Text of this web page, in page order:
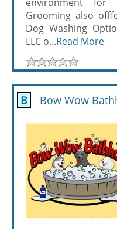
Grooming also
Dog Washing
LLC o...Read More
B Bow Wow